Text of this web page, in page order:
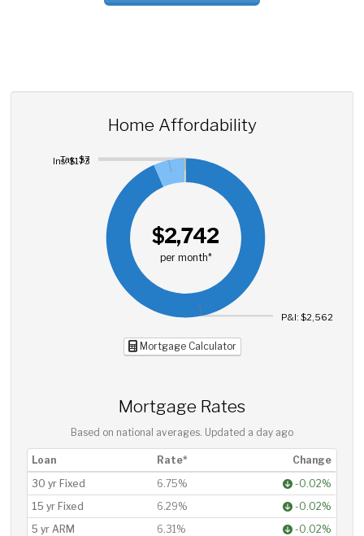
Home Affordability
$2,742
per month*
P&I: $2,562
Ins: $173
Tax: $7
Mortgage Calculator
Mortgage Rates
Based on national averages. Updated a day ago
Loan Rate*
Change
30 yr Fixed
6.75%
-0.02%
15 yr Fixed
6.29%
-0.02%
5 yr ARM
6.31%
-0.02%